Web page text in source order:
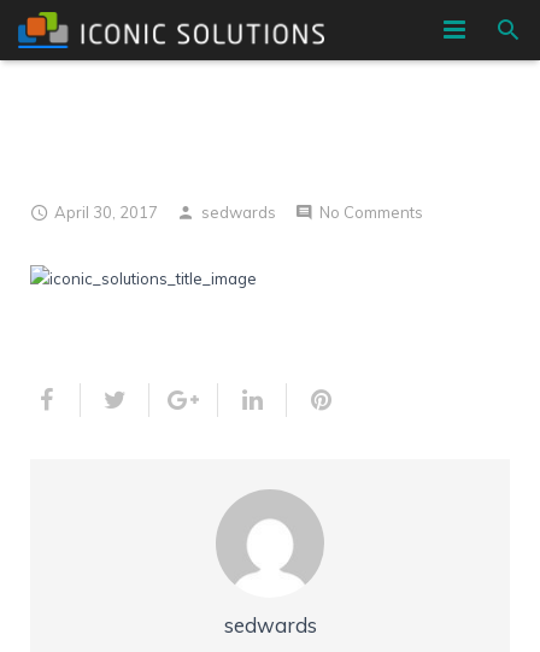
SERVICES
April 30, 2017 sedwards No Comments
sedwards